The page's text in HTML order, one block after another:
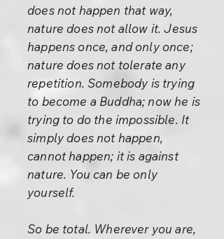
does not happen that way,
nature does not allow it. Jesus
happens once, and only once;
nature does not tolerate any
repetition. Somebody is trying
to become a Buddha; now he is
trying to do the impossible. It
simply does not happen,
cannot happen; it is against
nature. You can be only
yourself.
So be total. Wherever you are,